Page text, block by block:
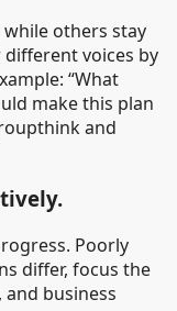
others stay
voices by
“What
make this plan
and
Poorly
differ, focus the
business